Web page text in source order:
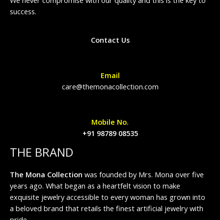
success.
Contact Us
Email
care@themonacollection.com
Mobile No.
+91 98789 08535
THE BRAND
The Mona Collection was founded by Mrs. Mona over five
years ago. What began as a heartfelt vision to make
exquisite jewelry accessible to every woman has grown into
a beloved brand that retails the finest artificial jewelry with